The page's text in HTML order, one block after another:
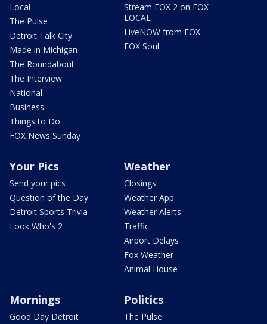
Local
The Pulse
Detroit Talk City
Made in Michigan
The Roundabout
The Interview
National
Business
Things to Do
FOX News Sunday
Stream FOX 2 on FOX
LOCAL
LiveNOW from FOX
FOX Soul
Your Pics
Send your pics
Question of the Day
Detroit Sports Trivia
Look Who's 2
Weather
Closings
Weather App
Weather Alerts
Traffic
Airport Delays
Fox Weather
Animal House
Mornings
Good Day Detroit
Politics
The Pulse